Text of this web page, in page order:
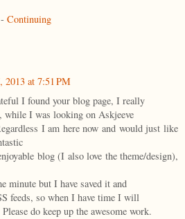
Continuing
2013 at 7:51 PM
I found your blog page, I really
while I was looking on Askjeeve
I am here now and would just like
blog (I also love the theme/design),
minute but I have saved it and
feeds, so when I have time I will
do keep up the awesome work.